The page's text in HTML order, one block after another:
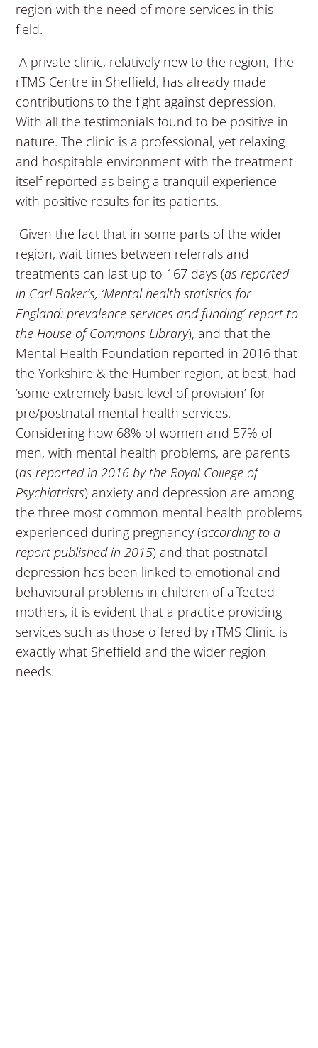
region with the need of more services in this
field.
A private clinic, relatively new to the region, The
rTMS Centre in Sheffield, has already made
contributions to the fight against depression.
With all the testimonials found to be positive in
nature. The clinic is a professional, yet relaxing
and hospitable environment with the treatment
itself reported as being a tranquil experience
with positive results for its patients.
Given the fact that in some parts of the wider
region, wait times between referrals and
treatments can last up to 167 days (as reported
in Carl Baker’s, ‘Mental health statistics for
England: prevalence services and funding’ report to
the House of Commons Library), and that the
Mental Health Foundation reported in 2016 that
the Yorkshire & the Humber region, at best, had
‘some extremely basic level of provision’ for
pre/postnatal mental health services.
Considering how 68% of women and 57% of
men, with mental health problems, are parents
(as reported in 2016 by the Royal College of
Psychiatrists) anxiety and depression are among
the three most common mental health problems
experienced during pregnancy (according to a
report published in 2015) and that postnatal
depression has been linked to emotional and
behavioural problems in children of affected
mothers, it is evident that a practice providing
services such as those offered by rTMS Clinic is
exactly what Sheffield and the wider region
needs.